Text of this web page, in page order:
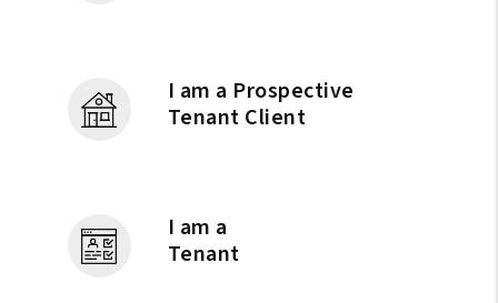
I am a Prospective
Tenant Client
I am a
Tenant